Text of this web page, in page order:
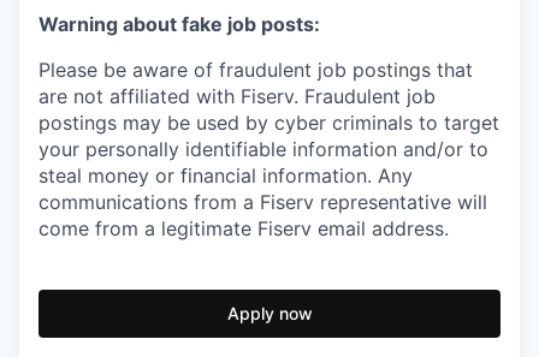
Warning about fake job posts:
Please be aware of fraudulent job postings that
are not affiliated with Fiserv. Fraudulent job
postings may be used by cyber criminals to target
your personally identifiable information and/or to
steal money or financial information. Any
communications from a Fiserv representative will
come from a legitimate Fiserv email address.
Apply now